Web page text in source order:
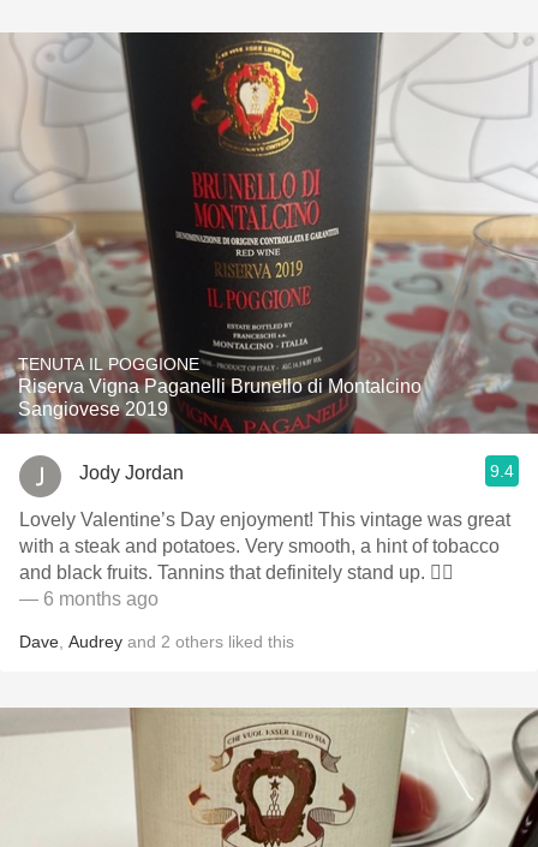
TENUTA IL POGGIONE
Riserva Vigna Paganelli Brunello di Montalcino
Sangiovese 2019
Jody Jordan 9.4
Lovely Valentine’s Day enjoyment! This vintage was great
with a steak and potatoes. Very smooth, a hint of tobacco
and black fruits. Tannins that definitely stand up. 👍🏻
— 6 months ago
Dave Audrey and 2 others liked this